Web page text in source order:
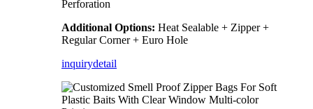
Perforation
Additional Options: Heat Sealable + Zipper +
Regular Corner + Euro Hole
inquirydetail